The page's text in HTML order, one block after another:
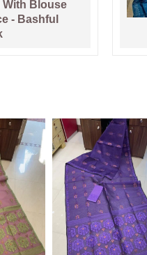
By Tussar
Sari
Blouse Piece